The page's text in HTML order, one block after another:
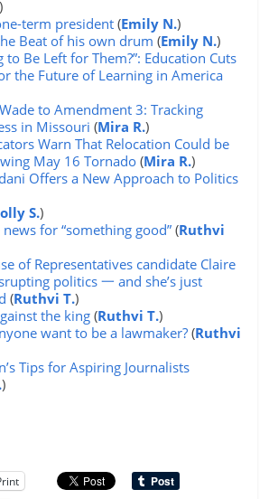
)
term president (Emily N.)
Beat of his own drum (Emily N.)
to Be Left for Them?”: Education Cuts
the Future of Learning in America
to Amendment 3: Tracking
in Missouri (Mira R.)
Warn That Relocation Could be
May 16 Tornado(Mira R.)
Offers a New Approach to Politics
S.)
for “something good” (Ruthvi
of Representatives candidate Claire
politics 一 and she’s just
(Ruthvi T.)
the king (Ruthvi T.)
want to be a lawmaker? (Ruthvi
Tips for Aspiring Journalists
)